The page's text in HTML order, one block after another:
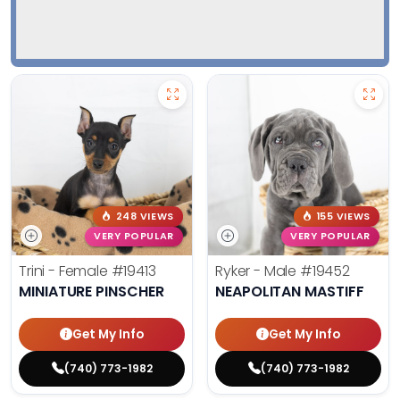
248 VIEWS
VERY POPULAR
Trini - Female #19413
MINIATURE PINSCHER
Get My Info
(740) 773-1982
155 VIEWS
VERY POPULAR
Ryker - Male #19452
NEAPOLITAN MASTIFF
Get My Info
(740) 773-1982